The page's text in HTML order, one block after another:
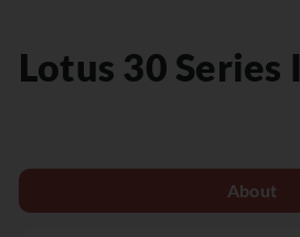
Lotus 30 Series I
About